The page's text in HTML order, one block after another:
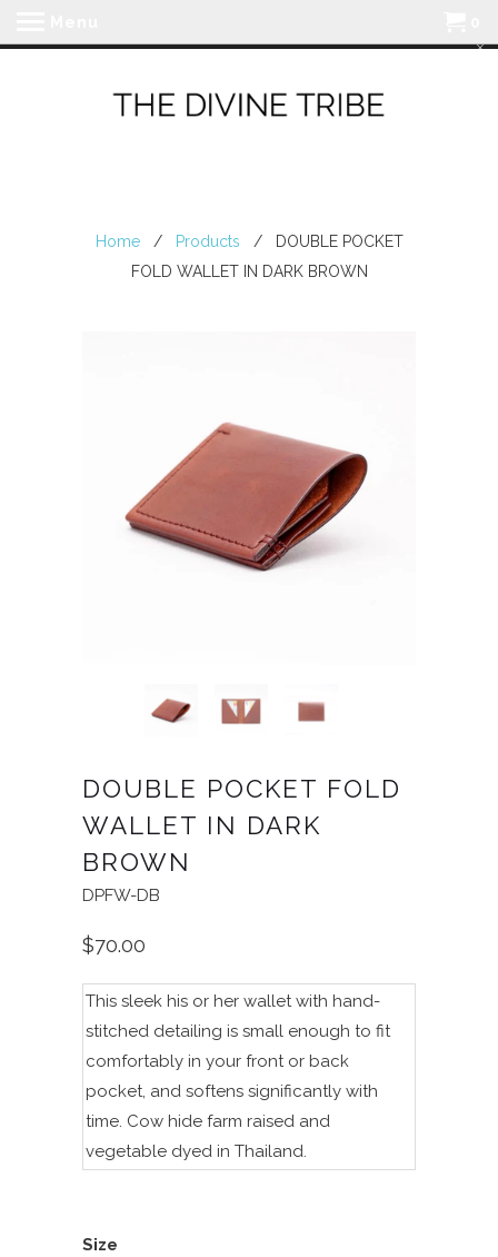
Home/ Products
/ DOUBLE POCKET
FOLD WALLET IN DARK BROWN
DOUBLE POCKET FOLD
WALLET IN DARK
BROWN
DPFW-DB
$70.00
This sleek his or her wallet with hand-
stitched detailing is small enough to fit
comfortably in your front or back
pocket, and softens significantly with
time. Cow hide farm raised and
vegetable dyed in Thailand.
Size